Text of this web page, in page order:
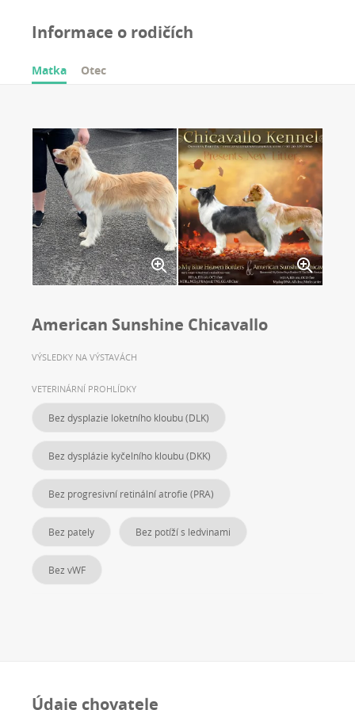
Informace o rodičích
Matka Otec
American Sunshine Chicavallo
VÝSLEDKY NA VÝSTAVÁCH
VETERINÁRNÍ PROHLÍDKY
Bez dysplazie loketního kloubu (DLK)
Bez dysplázie kyčelního kloubu (DKK)
Bez progresivní retinální atrofie (PRA)
Bez pately Bez potíží s ledvinami
Bez vWF
Údaje chovatele